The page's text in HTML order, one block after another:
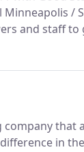
Minneapolis /
and staff
that
in